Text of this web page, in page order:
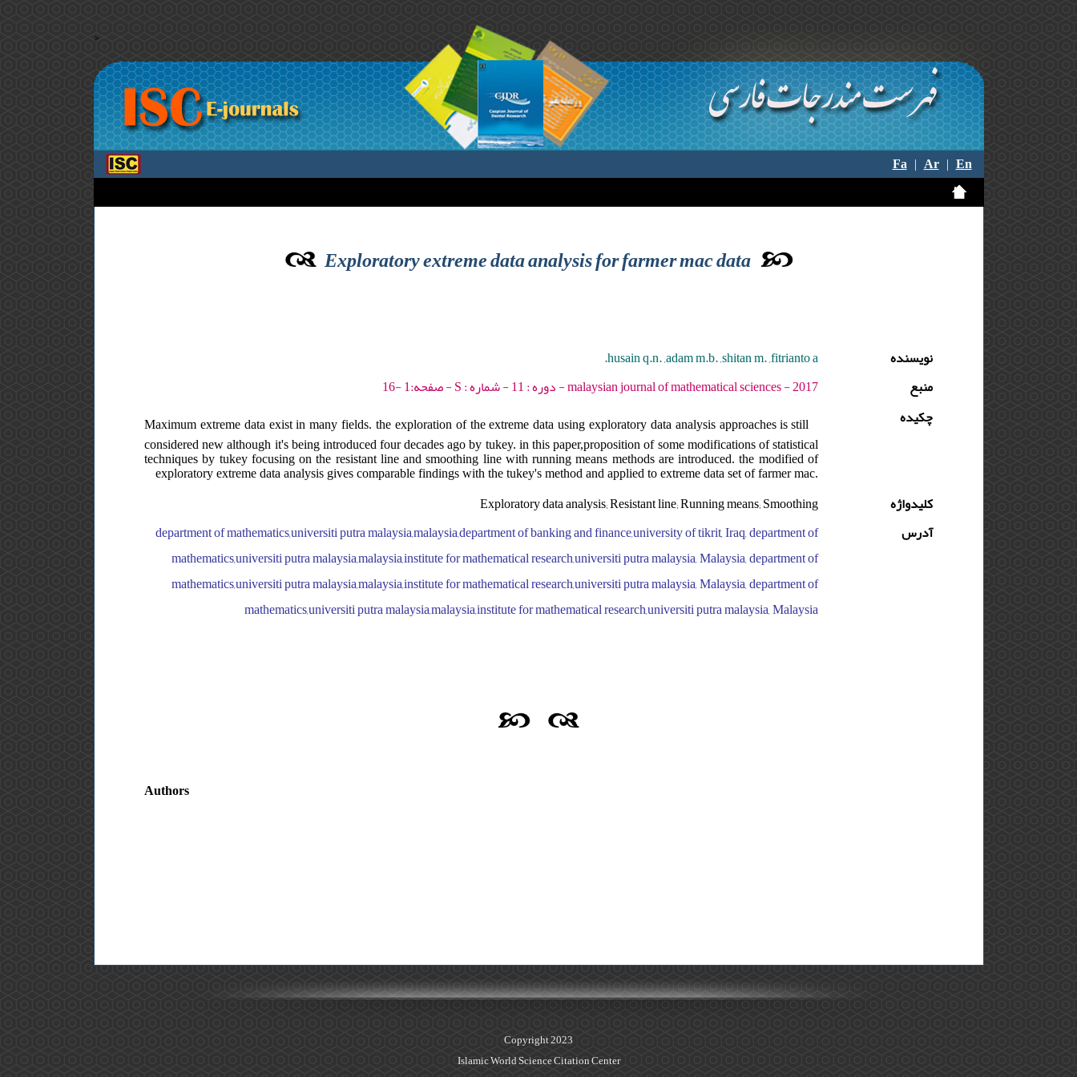
>
Fa|Ar|En
Exploratory extreme data analysis for farmer mac data
نویسنده
husain q.n. ,adam m.b. ,shitan m. ,fitrianto a.
منبع
malaysian journal of mathematical sciences - 2017 - دوره : 11 - شماره : S - صفحه:1 -16
چکیده
Maximum extreme data exist in many fields. the exploration of the extreme data using exploratory data analysis approaches is still
considered new although it's being introduced four decades ago by tukey. in this paper,proposition of some modifications of statistical
techniques by tukey focusing on the resistant line and smoothing line with running means methods are introduced. the modified of
exploratory extreme data analysis gives comparable findings with the tukey's method and applied to extreme data set of farmer mac.
کلیدواژه
Exploratory data analysis; Resistant line; Running means; Smoothing
آدرس
department of mathematics,universiti putra malaysia,malaysia,department of banking and finance,university of tikrit, Iraq, department of
mathematics,universiti putra malaysia,malaysia,institute for mathematical research,universiti putra malaysia, Malaysia, department of
mathematics,universiti putra malaysia,malaysia,institute for mathematical research,universiti putra malaysia, Malaysia, department of
mathematics,universiti putra malaysia,malaysia,institute for mathematical research,universiti putra malaysia, Malaysia
Authors
Copyright 2023
Islamic World Science Citation Center